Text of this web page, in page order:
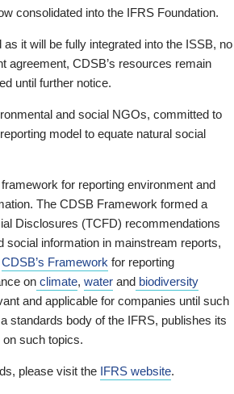
consolidated into the IFRS Foundation.
it will be fully integrated into the ISSB, no
agreement, CDSB’s resources remain
until further notice.
and social NGOs, committed to
model to equate natural social
for reporting environment and
The CDSB Framework formed a
Disclosures (TCFD) recommendations
social information in mainstream reports,
CDSB’s Framework for reporting
on climate, water and biodiversity
and applicable for companies until such
standards body of the IFRS, publishes its
such topics.
please visit the IFRS website.